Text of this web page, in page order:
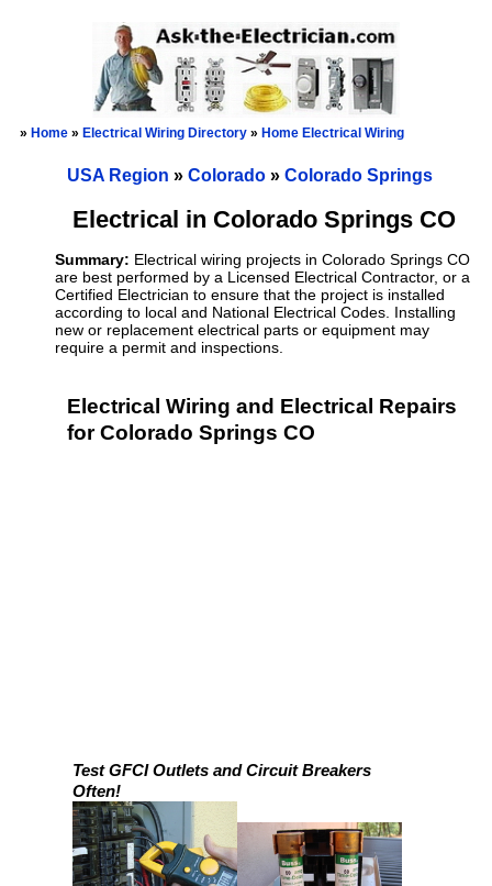
» Home » Electrical Wiring Directory » Home Electrical Wiring
USA Region » Colorado » Colorado Springs
Electrical in Colorado Springs CO
Summary: Electrical wiring projects in Colorado Springs CO
are best performed by a Licensed Electrical Contractor, or a
Certified Electrician to ensure that the project is installed
according to local and National Electrical Codes. Installing
new or replacement electrical parts or equipment may
require a permit and inspections.
Electrical Wiring and Electrical Repairs
for Colorado Springs CO
Test GFCI Outlets and Circuit Breakers
Often!